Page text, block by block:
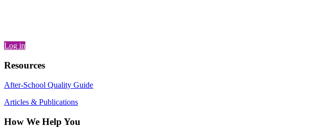
Log in
Resources
After-School Quality Guide
Articles & Publications
How We Help You